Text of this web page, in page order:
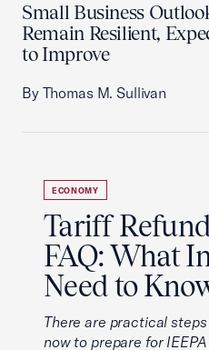
Small Business
Remain Resilient,
to Improve
By Thomas M. Sullivan
ECONOMY
Tariff
FAQ: What
Need to
There are practical
now to prepare for